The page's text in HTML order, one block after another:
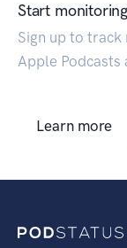
Start
Sign up to track
Apple Podcasts
Learn more